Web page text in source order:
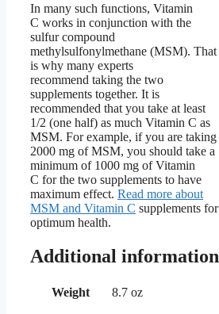
In many such functions, Vitamin
C works in conjunction with the
sulfur compound
methylsulfonylmethane (MSM). That
is why many experts
recommend taking the two
supplements together. It is
recommended that you take at least
1/2 (one half) as much Vitamin C as
MSM. For example, if you are taking
2000 mg of MSM, you should take a
minimum of 1000 mg of Vitamin
C for the two supplements to have
maximum effect. Read more about
MSM and Vitamin C supplements for
optimum health.
Additional information
Weight 8.7 oz